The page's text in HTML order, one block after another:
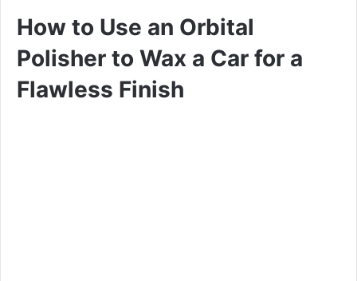
How to Use an Orbital
Polisher to Wax a Car for a
Flawless Finish